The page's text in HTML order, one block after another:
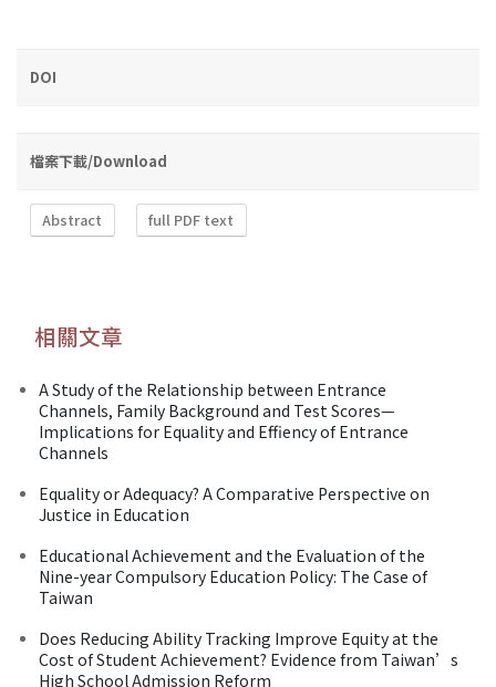
DOI
檔案下載/Download
Abstract full PDF text
相關文章
A Study of the Relationship between Entrance
Channels, Family Background and Test Scores—
Implications for Equality and Effiency of Entrance
Channels
Equality or Adequacy? A Comparative Perspective on
Justice in Education
Educational Achievement and the Evaluation of the
Nine-year Compulsory Education Policy: The Case of
Taiwan
Does Reducing Ability Tracking Improve Equity at the
Cost of Student Achievement? Evidence from Taiwan’s
High School Admission Reform